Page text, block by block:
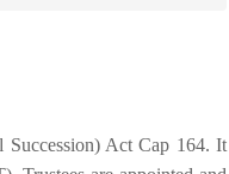
Succession) Act Cap 164. It